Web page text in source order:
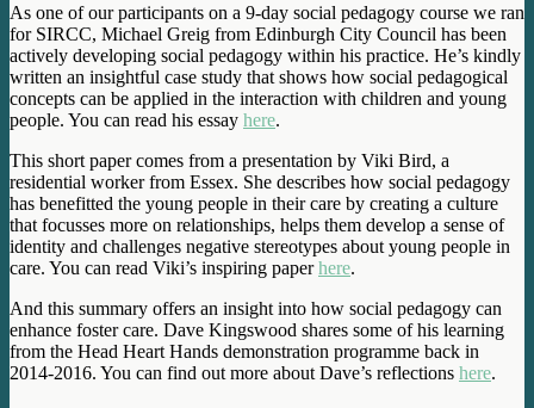
As one of our participants on a 9-day social pedagogy course we ran
for SIRCC, Michael Greig from Edinburgh City Council has been
actively developing social pedagogy within his practice. He’s kindly
written an insightful case study that shows how social pedagogical
concepts can be applied in the interaction with children and young
people. You can read his essay here.
This short paper comes from a presentation by Viki Bird, a
residential worker from Essex. She describes how social pedagogy
has benefitted the young people in their care by creating a culture
that focusses more on relationships, helps them develop a sense of
identity and challenges negative stereotypes about young people in
care. You can read Viki’s inspiring paperhere.
And this summary offers an insight into how social pedagogy can
enhance foster care. Dave Kingswood shares some of his learning
from the Head Heart Hands demonstration programme back in
2014-2016. You can find out more about Dave’s reflections here.